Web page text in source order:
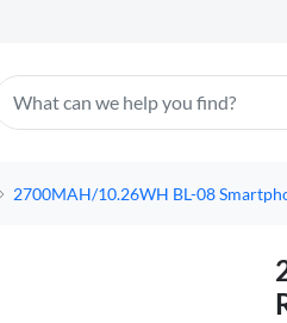
2700MAH/10.26WH BL-08